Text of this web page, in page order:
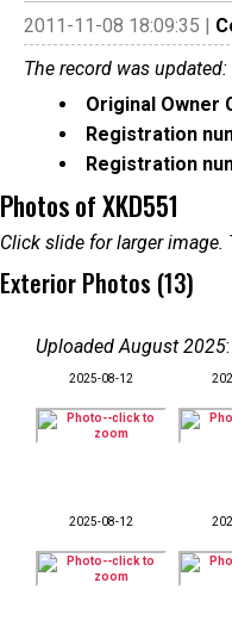
2011-11-08 18:09:35 |
The record was updated:
Original Owner
Registration
Registration
Photos of XKD551
Click slide for larger
Exterior Photos (13)
Uploaded August 2025:
2025-08-12
2025-08-12